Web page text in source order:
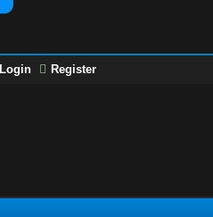
Login Register